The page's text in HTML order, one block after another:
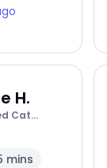
H.
Cat
mins